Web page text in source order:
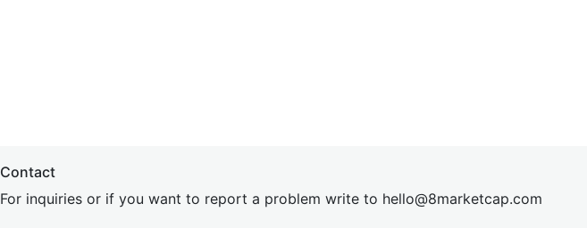
Contact
For inquiries or if you want to report a problem write to hello@8marketcap.com